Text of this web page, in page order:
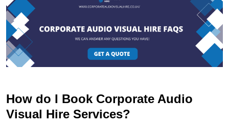
How do I Book Corporate Audio
Visual Hire Services?